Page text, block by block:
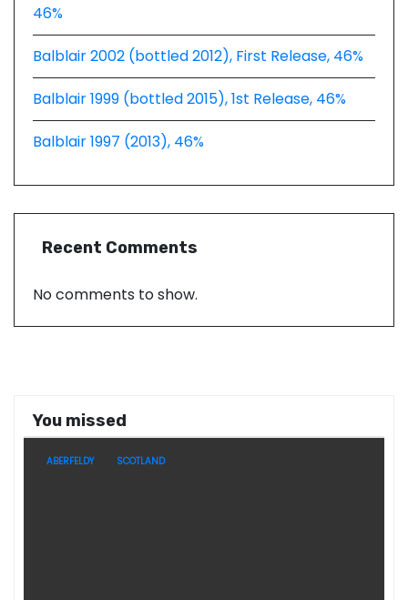
46%
Balblair 2002 (bottled 2012), First Release, 46%
Balblair 1999 (bottled 2015), 1st Release, 46%
Balblair 1997 (2013), 46%
Recent Comments
No comments to show.
You missed
ABERFELDY SCOTLAND